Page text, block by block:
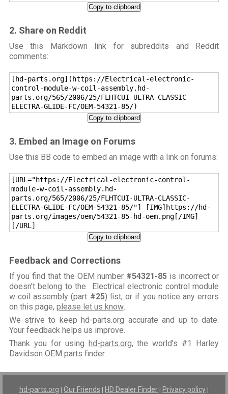
Copy to clipboard
2. Share on Reddit
Use this Markdown link for subreddits and Reddit
comments:
[hd-parts.org](https://Electrical-electronic-
control-module-w-coil-assembly.hd-
parts.org/565/2006/25/FLHTCUI-ULTRA-CLASSIC-
ELECTRA-GLIDE-FC/OEM-54321-85/)
Copy to clipboard
3. Embed an Image on Forums
Use this BB code to embed an image with a link on forums:
[URL="https://Electrical-electronic-control-
module-w-coil-assembly.hd-
parts.org/565/2006/25/FLHTCUI-ULTRA-CLASSIC-
ELECTRA-GLIDE-FC/OEM-54321-85/"] [IMG]https://hd-
parts.org/images/oem/54321-85-hd-oem.png[/IMG]
[/URL]
Copy to clipboard
Feedback and Corrections
If you find that the OEM number #54321-85is incorrect or
doesn't belong to the Electrical electronic control module
w coil assembly (part #25) list, or if you notice any errors
on this page, please let us know.
We strive to keep hd-parts.org accurate and up to date.
Your feedback helps us improve.
Thank you for using hd-parts.org, the world's #1 Harley
Davidson OEM parts finder.
hd-parts.org | Our Friends | HD Dealer Finder | Privacy policy |